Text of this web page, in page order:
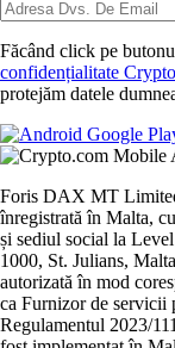
Făcând click pe
confidențialitate
protejăm datele
Foris DAX MT Limited
înregistrată în Malta,
și sediul social la
1000, St. Julians,
autorizată în mod
ca Furnizor de servicii
Regulamentul 2023/